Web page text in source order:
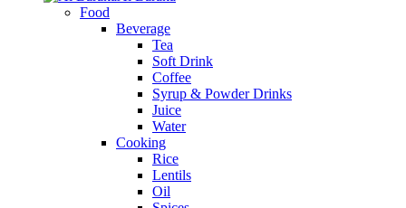
Food
Beverage
Tea
Soft Drink
Coffee
Syrup & Powder Drinks
Juice
Water
Cooking
Rice
Lentils
Oil